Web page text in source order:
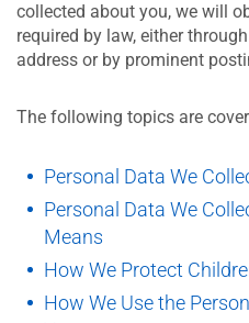
collected about you, we will
required by law, either
address or by prominent
The following topics are
Personal Data We
Personal Data We
Means
How We Protect
How We Use the